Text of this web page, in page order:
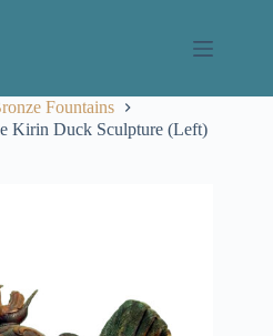
Fountains
Kirin Duck Sculpture (Left)